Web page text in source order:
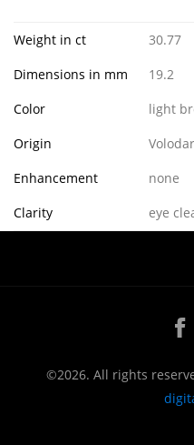
Weight in ct
30.77
Dimensions in mm
19.2
Color
light
Origin
Enhancement
none
Clarity
eye
©2026. All rights